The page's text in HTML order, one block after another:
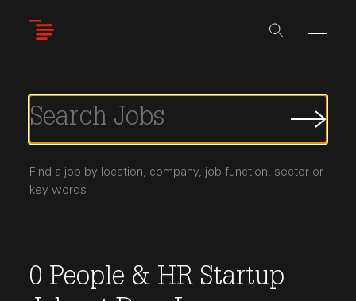
Job
Find a job by location, company, job function, sector or
key words
0 People & HR Startup